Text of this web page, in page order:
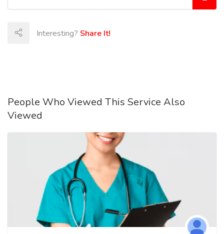
Interesting? Share It!
People Who Viewed This Service Also
Viewed